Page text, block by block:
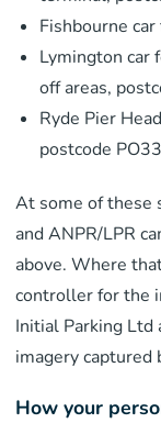
Fishbourne
Lymington car
off areas,
Ryde Pier
postcode
At some of these
and ANPR/LPR
above. Where
controller for the
Initial Parking Ltd
imagery captured
How your